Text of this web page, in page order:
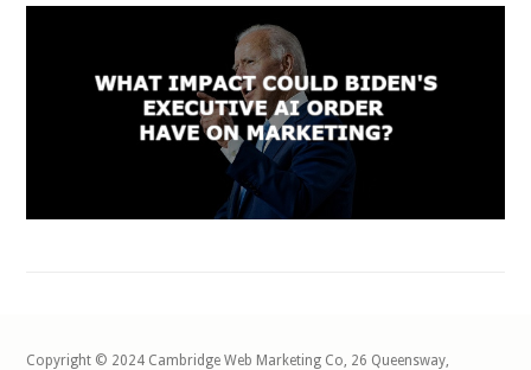
Copyright © 2024 Cambridge Web Marketing Co, 26 Queensway,